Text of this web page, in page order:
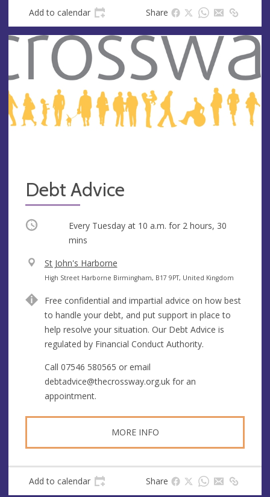
Add to calendar Share
Debt Advice
Occurring Every Tuesday at 10 a.m. for 2 hours, 30
mins
V
e
u
e
St John's Harborne
A
d
r
e
s
s
High Street Harborne Birmingham, B17 9PT, United Kingdom
Free confidential and impartial advice on how best
to handle your debt, and put support in place to
help resolve your situation. Our Debt Advice is
regulated by Financial Conduct Authority.
Call 07546 580565 or email
debtadvice@thecrossway.org.ukfor an
appointment.
MORE INFO
Add to calendar Share